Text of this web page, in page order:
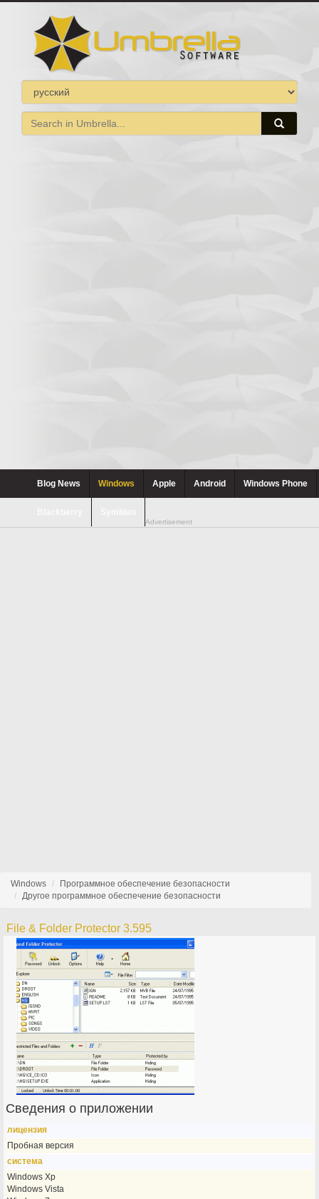
Blog News Windows Apple Android Windows Phone
Advertisement
Windows
Программное обеспечение безопасности
Другое программное обеспечение безопасности
File & Folder Protector 3.595
Сведения о приложении
лицензия
Пробная версия
система
Windows Xp
Windows Vista